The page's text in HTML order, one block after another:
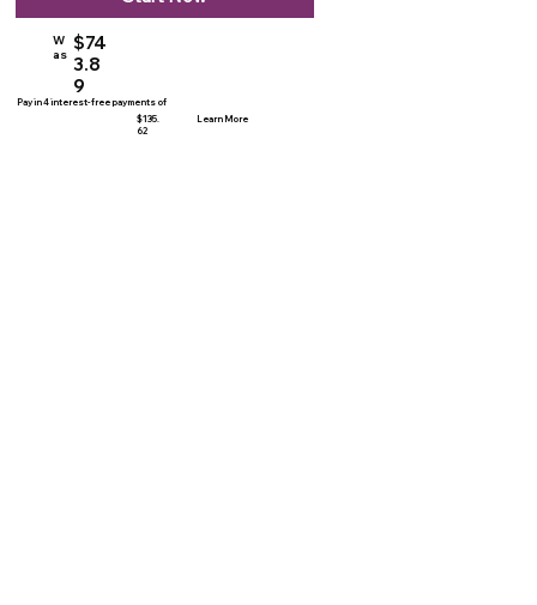
W
as $74
3.8
9
Pay in 4 interest-free payments of
$135.
62
Learn More